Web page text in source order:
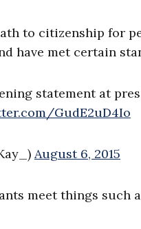
to citizenship for
have met certain
statement at
GudE2uD4Io
August 6, 2015
meet things such